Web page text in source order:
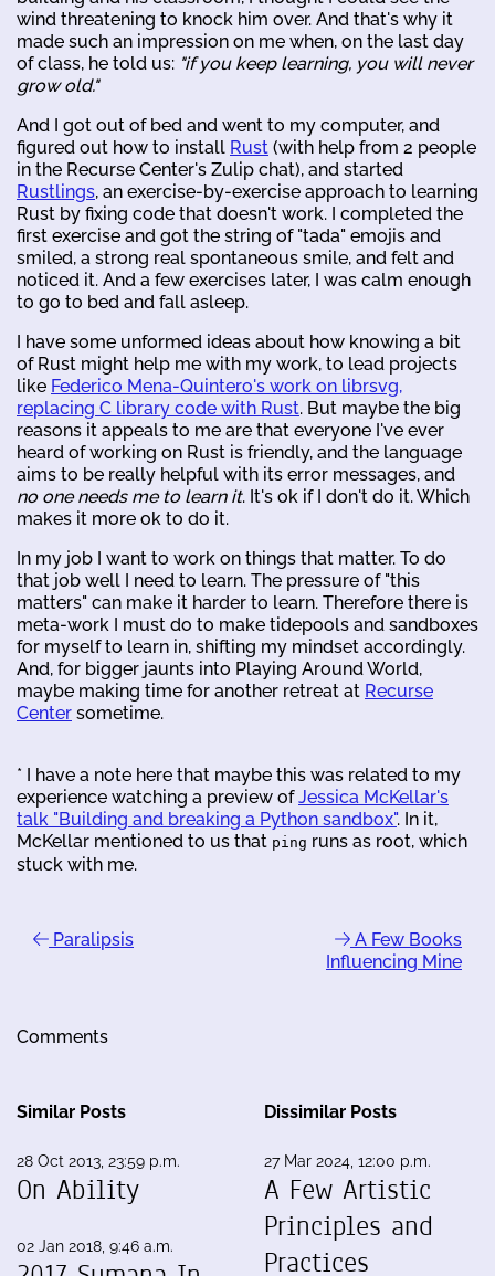
wind threatening to knock him over. And that's why it
made such an impression on me when, on the last day
of class, he told us: "if you keep learning, you will never
grow old."
And I got out of bed and went to my computer, and
figured out how to install Rust (with help from 2 people
in the Recurse Center's Zulip chat), and started
Rustlings, an exercise-by-exercise approach to learning
Rust by fixing code that doesn't work. I completed the
first exercise and got the string of "tada" emojis and
smiled, a strong real spontaneous smile, and felt and
noticed it. And a few exercises later, I was calm enough
to go to bed and fall asleep.
I have some unformed ideas about how knowing a bit
of Rust might help me with my work, to lead projects
like Federico Mena-Quintero's work on librsvg,
replacing C library code with Rust. But maybe the big
reasons it appeals to me are that everyone I've ever
heard of working on Rust is friendly, and the language
aims to be really helpful with its error messages, and
no one needs me to learn it. It's ok if I don't do it. Which
makes it more ok to do it.
In my job I want to work on things that matter. To do
that job well I need to learn. The pressure of "this
matters" can make it harder to learn. Therefore there is
meta-work I must do to make tidepools and sandboxes
for myself to learn in, shifting my mindset accordingly.
And, for bigger jaunts into Playing Around World,
maybe making time for another retreat at Recurse
Center sometime.
* I have a note here that maybe this was related to my
experience watching a preview ofJessica McKellar's
talk "Building and breaking a Python sandbox". In it,
McKellar mentioned to us that ping runs as root, which
stuck with me.
Paralipsis
A Few Books
Influencing Mine
Comments
Similar Posts
28 Oct 2013, 23:59 p.m.
On Ability
02 Jan 2018, 9:46 a.m.
Dissimilar Posts
27 Mar 2024, 12:00 p.m.
A Few Artistic
Principles and
Practices